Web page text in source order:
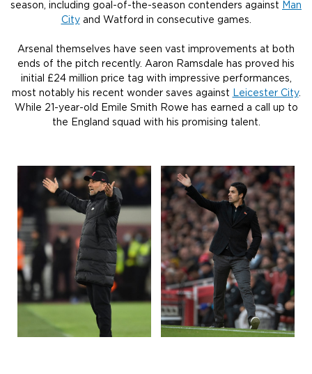
season, including goal-of-the-season contenders against Man
Cityand Watford in consecutive games.
Arsenal themselves have seen vast improvements at both
ends of the pitch recently. Aaron Ramsdale has proved his
initial £24 million price tag with impressive performances,
most notably his recent wonder saves against Leicester City.
While 21-year-old Emile Smith Rowe has earned a call up to
the England squad with his promising talent.